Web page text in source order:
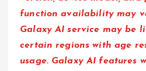
function availability may
Galaxy AI service may be
certain regions with age
usage. Galaxy AI features